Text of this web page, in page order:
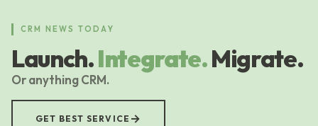
content
CRM NEWS TODAY
Launch.Integrate.Migrate.
Or anything CRM.
GET BEST SERVICE →